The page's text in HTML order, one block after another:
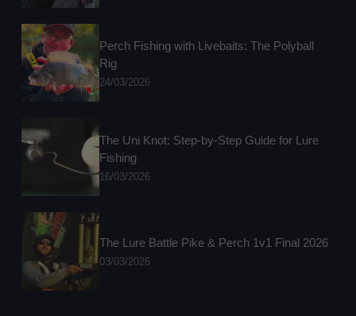
Perch Fishing with Livebaits: The Polyball
Rig
24/03/2026
The Uni Knot: Step-by-Step Guide for Lure
Fishing
16/03/2026
The Lure Battle Pike & Perch 1v1 Final 2026
03/03/2026